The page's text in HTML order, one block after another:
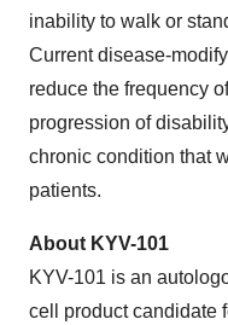
inability to walk or
Current disease-
reduce the frequency
progression of
chronic condition that
patients.
About KYV-101
KYV-101 is an
cell product candidate